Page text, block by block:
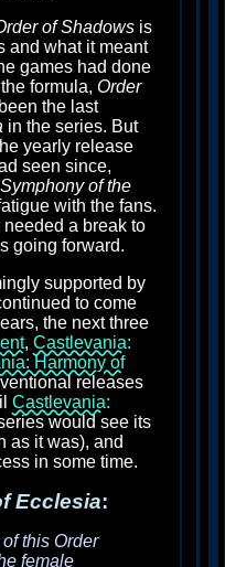
of Shadows is
and what it meant
games had done
formula, Order
the last
in the series. But
yearly release
seen since,
Symphony of the
with the fans.
a break to
going forward.
supported by
to come
the next three
, Castlevania:
Harmony of
releases
Castlevania:
would see its
as it was), and
in some time.
Ecclesia:
this Order
female